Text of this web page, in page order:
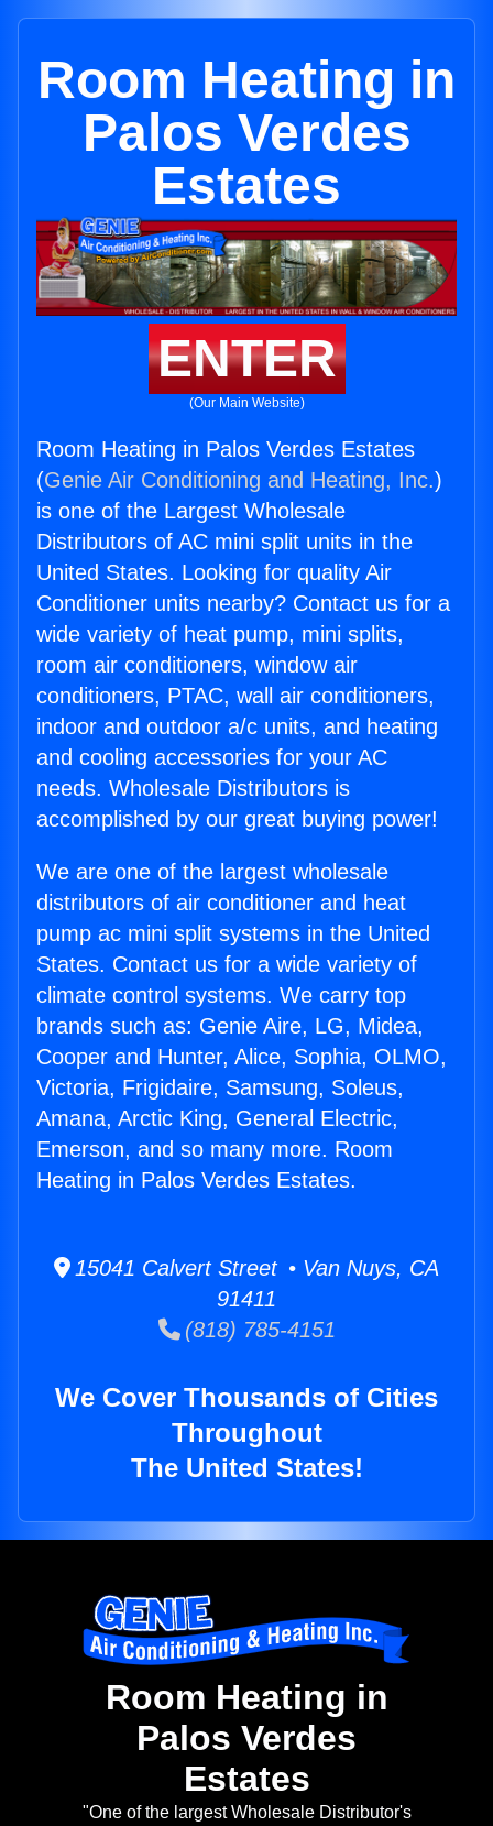
Room Heating in
Palos Verdes
Estates
ENTER
(Our Main Website)
Room Heating in Palos Verdes Estates
(Genie Air Conditioning and Heating, Inc.)
is one of the Largest Wholesale
Distributors of AC mini split units in the
United States. Looking for quality Air
Conditioner units nearby? Contact us for a
wide variety of heat pump, mini splits,
room air conditioners, window air
conditioners, PTAC, wall air conditioners,
indoor and outdoor a/c units, and heating
and cooling accessories for your AC
needs. Wholesale Distributors is
accomplished by our great buying power!
We are one of the largest wholesale
distributors of air conditioner and heat
pump ac mini split systems in the United
States. Contact us for a wide variety of
climate control systems. We carry top
brands such as: Genie Aire, LG, Midea,
Cooper and Hunter, Alice, Sophia, OLMO,
Victoria, Frigidaire, Samsung, Soleus,
Amana, Arctic King, General Electric,
Emerson, and so many more. Room
Heating in Palos Verdes Estates.
15041 Calvert Street • Van Nuys, CA
91411
(818) 785-4151
We Cover Thousands of Cities
Throughout
The United States!
Room Heating in
Palos Verdes
Estates
"One of the largest Wholesale Distributor's